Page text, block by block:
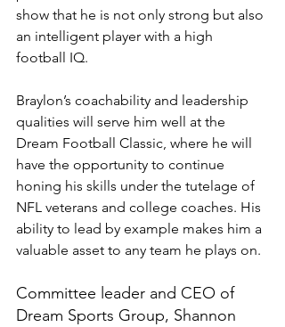
show that he is not only strong but also
an intelligent player with a high
football IQ.
Braylon’s coachability and leadership
qualities will serve him well at the
Dream Football Classic, where he will
have the opportunity to continue
honing his skills under the tutelage of
NFL veterans and college coaches. His
ability to lead by example makes him a
valuable asset to any team he plays on.
Committee leader and CEO of
Dream Sports Group, Shannon